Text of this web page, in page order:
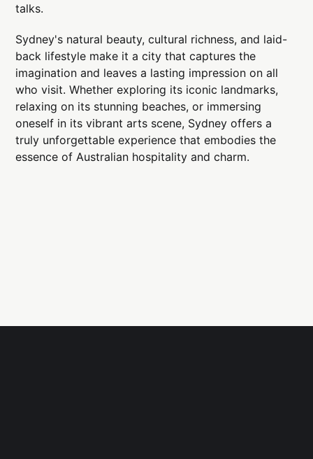
talks.
Sydney's natural beauty, cultural richness, and laid-
back lifestyle make it a city that captures the
imagination and leaves a lasting impression on all
who visit. Whether exploring its iconic landmarks,
relaxing on its stunning beaches, or immersing
oneself in its vibrant arts scene, Sydney offers a
truly unforgettable experience that embodies the
essence of Australian hospitality and charm.